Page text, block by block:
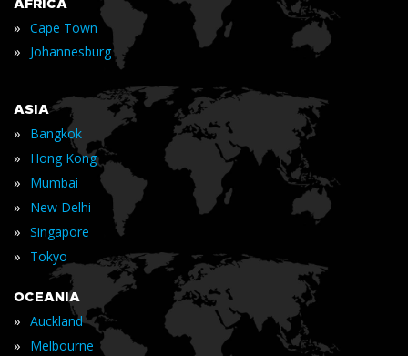
AFRICA
» Cape Town
» Johannesburg
ASIA
» Bangkok
» Hong Kong
» Mumbai
» New Delhi
» Singapore
» Tokyo
OCEANIA
» Auckland
» Melbourne